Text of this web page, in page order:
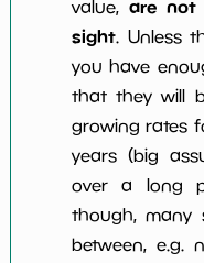
value, are
sight. Unless
you have
that they will
growing rates
years (big
over a long
though, many
between, e.g.